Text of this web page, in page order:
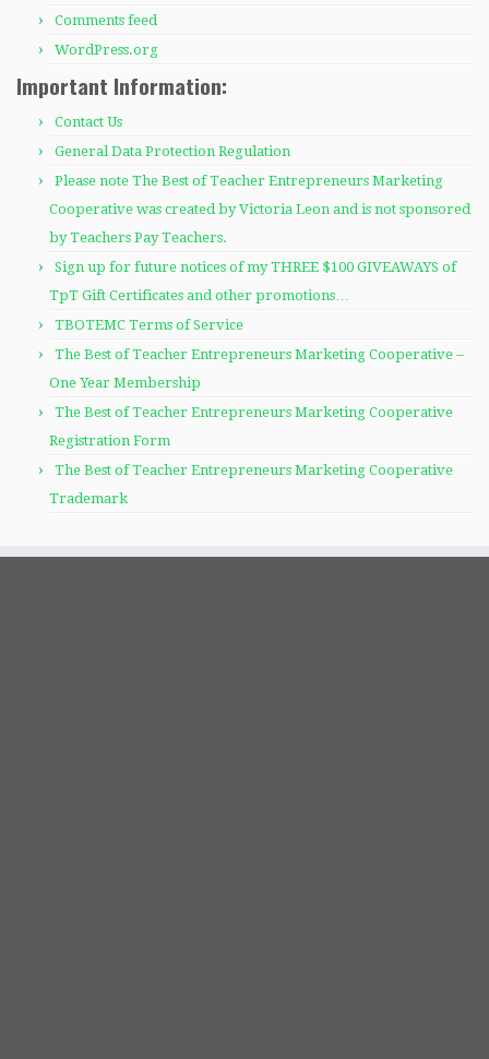
Comments feed
WordPress.org
Important Information:
Contact Us
General Data Protection Regulation
Please note The Best of Teacher Entrepreneurs Marketing
Cooperative was created by Victoria Leon and is not sponsored
by Teachers Pay Teachers.
Sign up for future notices of my THREE $100 GIVEAWAYS of
TpT Gift Certificates and other promotions…
TBOTEMC Terms of Service
The Best of Teacher Entrepreneurs Marketing Cooperative –
One Year Membership
The Best of Teacher Entrepreneurs Marketing Cooperative
Registration Form
The Best of Teacher Entrepreneurs Marketing Cooperative
Trademark